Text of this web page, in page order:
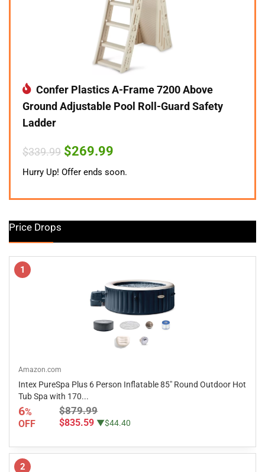
Confer Plastics A-Frame 7200 Above
Ground Adjustable Pool Roll-Guard Safety
Ladder
$339.99 Original
price
was:
$269.99
is:
Hurry Up! Offer ends soon.
Price Drops
1
Amazon.com
Intex PureSpa Plus 6 Person Inflatable 85" Round Outdoor Hot
Tub Spa with 170...
6%
OFF
$879.99
$835.59 ▼$44.40
2